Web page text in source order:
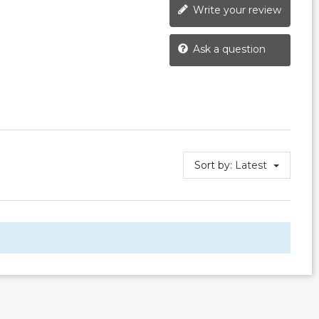
Write your review
Ask a question
Sort by: Latest